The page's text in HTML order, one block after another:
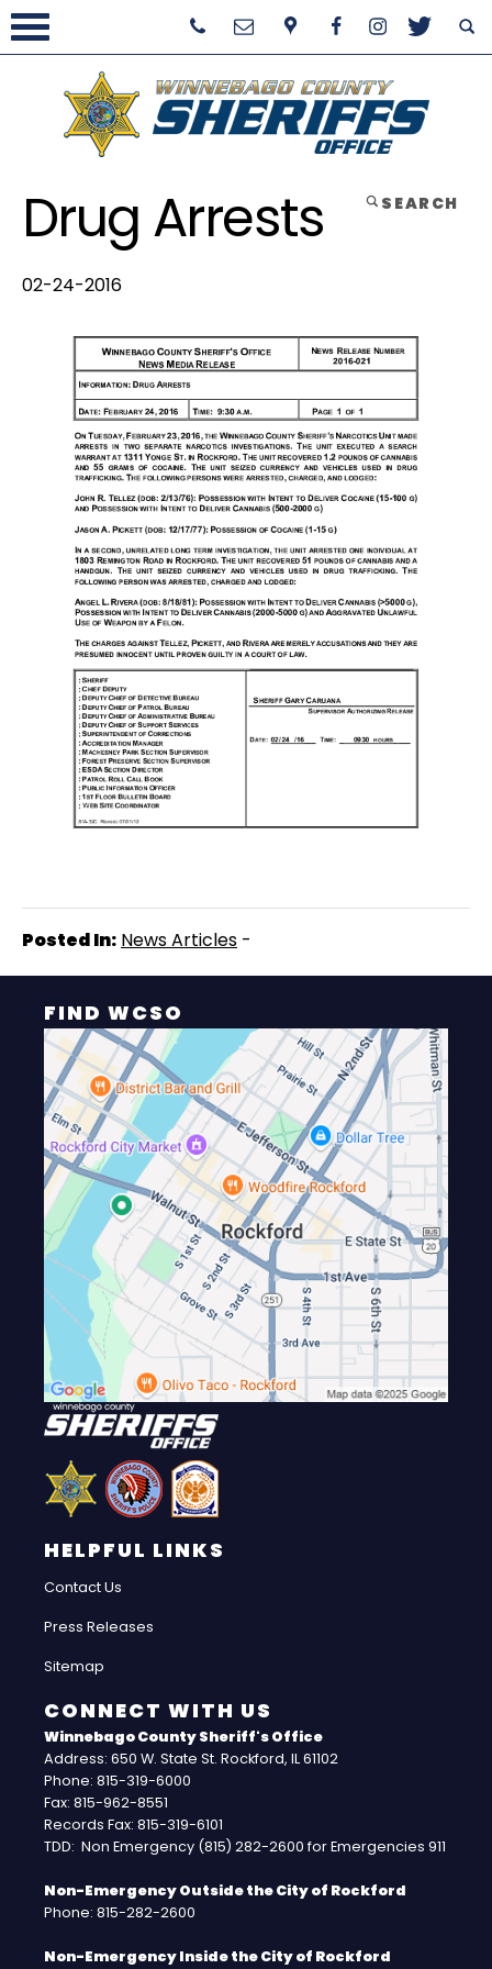
SEARCH
Drug Arrests
02-24-2016
Posted In: News Articles -
FIND WCSO
HELPFUL LINKS
Contact Us
Press Releases
Sitemap
CONNECT WITH US
Winnebago County Sheriff's Office
Address: 650 W. State St. Rockford, IL 61102
Phone: 815-319-6000
Fax: 815-962-8551
Records Fax: 815-319-6101
TDD: Non Emergency (815) 282-2600 for Emergencies 911
Non-Emergency Outside the City of Rockford
Phone: 815-282-2600
Non-Emergency Inside the City of Rockford